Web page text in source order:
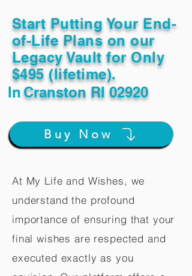
Start Putting Your End-
of-Life Plans on our
Legacy Vault for Only
$495 (lifetime).
InCranston RI 02920
Buy Now
At My Life and Wishes, we
understand the profound
importance of ensuring that your
final wishes are respected and
executed exactly as you